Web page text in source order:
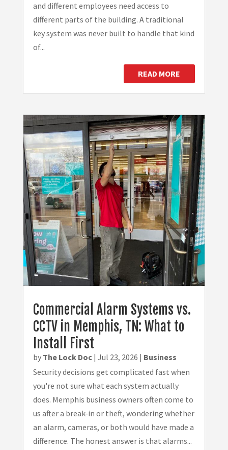
and different employees need access to
different parts of the building. A traditional
key system was never built to handle that kind
of...
READ MORE
Commercial Alarm Systems vs.
CCTV in Memphis, TN: What to
Install First
by The Lock Doc| Jul 23, 2026 | Business
Security decisions get complicated fast when
you're not sure what each system actually
does. Memphis business owners often come to
us after a break-in or theft, wondering whether
an alarm, cameras, or both would have made a
difference. The honest answer is that alarms...